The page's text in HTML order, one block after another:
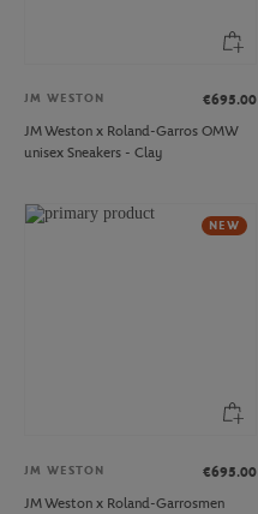
JM WESTON
€695.00
JM Weston x Roland-Garros OMW
unisex Sneakers - Clay
NEW
JM WESTON
€695.00
JM Weston x Roland-Garrosmen